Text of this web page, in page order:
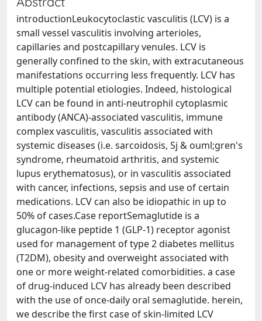
introductionLeukocytoclastic vasculitis (LCV) is a
small vessel vasculitis involving arterioles,
capillaries and postcapillary venules. LCV is
generally confined to the skin, with extracutaneous
manifestations occurring less frequently. LCV has
multiple potential etiologies. Indeed, histological
LCV can be found in anti-neutrophil cytoplasmic
antibody (ANCA)-associated vasculitis, immune
complex vasculitis, vasculitis associated with
systemic diseases (i.e. sarcoidosis, Sj & ouml;gren's
syndrome, rheumatoid arthritis, and systemic
lupus erythematosus), or in vasculitis associated
with cancer, infections, sepsis and use of certain
medications. LCV can also be idiopathic in up to
50% of cases.Case reportSemaglutide is a
glucagon-like peptide 1 (GLP-1) receptor agonist
used for management of type 2 diabetes mellitus
(T2DM), obesity and overweight associated with
one or more weight-related comorbidities. a case
of drug-induced LCV has already been described
with the use of once-daily oral semaglutide. herein,
we describe the first case of skin-limited LCV